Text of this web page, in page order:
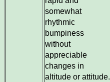
somewhat
rhythmic
bumpiness
without
appreciable
changes in
altitude or attitude.